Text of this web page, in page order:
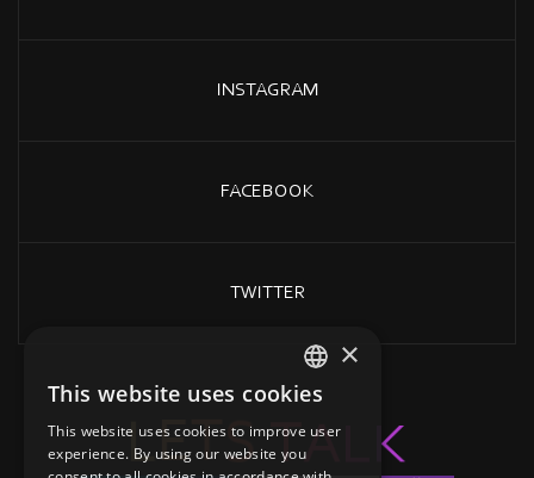
INSTAGRAM
FACEBOOK
TWITTER
LETS TA K
GREEK
ENGLISH
×
This website uses cookies
This website uses cookies to improve user
experience. By using our website you